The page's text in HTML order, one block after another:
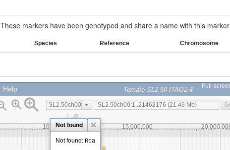
These markers have been genotyped and share a name with this marker
Species Reference Chromosome